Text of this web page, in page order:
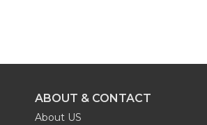
ABOUT & CONTACT
About US